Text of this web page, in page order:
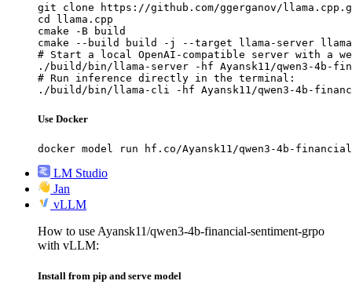
git clone https://github.com/ggerganov/
cd llama.cpp
cmake -B build
cmake --build build -j --target llama-server
# Start a local OpenAI-compatible server with a
./build/bin/llama-server -hf Ayansk11/qwen3-4b-
# Run inference directly in the terminal:
./build/bin/llama-cli -hf Ayansk11/qwen3-4b-
Use Docker
docker model run hf.co/Ayansk11/qwen3-4b-
LM Studio
Jan
vLLM
How to use Ayansk11/qwen3-4b-financial-sentiment-grpo
with vLLM:
Install from pip and serve model